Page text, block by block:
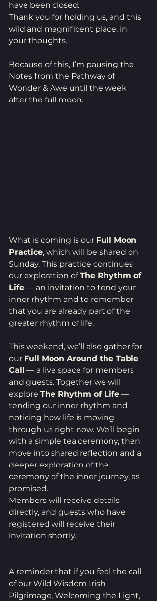
have been closed.
Thank you for holding us, and this
wild and magnificent place, in
your thoughts.
Because of this, I’m pausing the
Notes from the Pathway of
Wonder & Awe until the week
after the full moon.
What is coming is our Full Moon
Practice, which will be shared on
Sunday. This practice continues
our exploration of The Rhythm of
Life — an invitation to tend your
inner rhythm and to remember
that you are already part of the
greater rhythm of life.
This weekend, we’ll also gather for
our Full Moon Around the Table
Call — a live space for members
and guests. Together we will
explore The Rhythm of Life —
tending our inner rhythm and
noticing how life is moving
through us right now. We’ll begin
with a simple tea ceremony, then
move into shared reflection and a
deeper exploration of the
ceremony of the inner journey, as
promised.
Members will receive details
directly, and guests who have
registered will receive their
invitation shortly.
A reminder that if you feel the call
of our Wild Wisdom Irish
Pilgrimage, Welcoming the Light,